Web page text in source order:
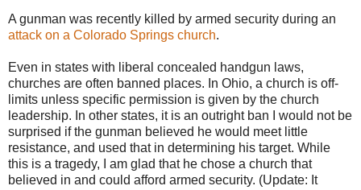
A gunman was recently killed by armed security during an
attack on a Colorado Springs church.
Even in states with liberal concealed handgun laws,
churches are often banned places. In Ohio, a church is off-
limits unless specific permission is given by the church
leadership. In other states, it is an outright ban I would not be
surprised if the gunman believed he would meet little
resistance, and used that in determining his target. While
this is a tragedy, I am glad that he chose a church that
believed in and could afford armed security. (Update: It